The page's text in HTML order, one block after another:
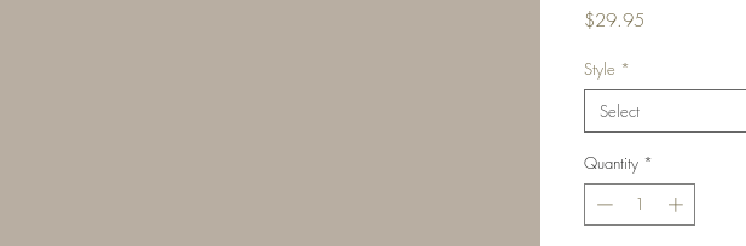
$29.95
Style *
Select
Quantity *